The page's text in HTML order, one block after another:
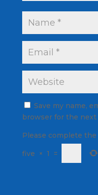
Save my name,
browser for the
Please complete
five × 1 =